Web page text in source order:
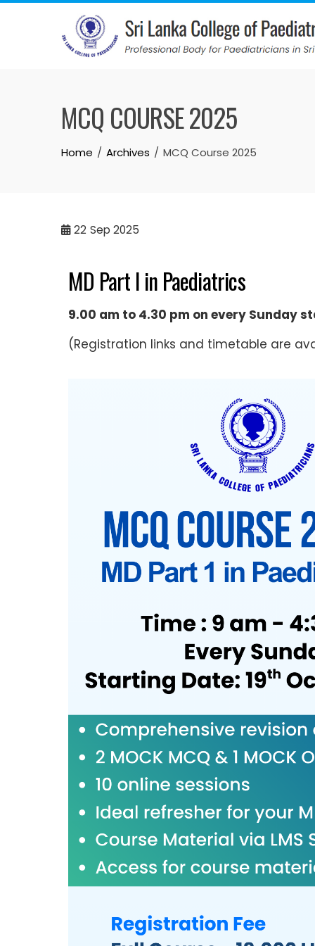
MCQ COURSE 2025
Home Archives MCQ Course 2025
22 Sep 2025
MD Part I in Paediatrics
9.00 am to 4.30 pm on every Sunday
(Registration links and timetable are